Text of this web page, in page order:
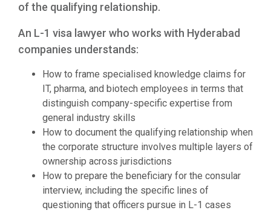
of the qualifying relationship.
An L-1 visa lawyer who works with Hyderabad
companies understands:
How to frame specialised knowledge claims for
IT, pharma, and biotech employees in terms that
distinguish company-specific expertise from
general industry skills
How to document the qualifying relationship when
the corporate structure involves multiple layers of
ownership across jurisdictions
How to prepare the beneficiary for the consular
interview, including the specific lines of
questioning that officers pursue in L-1 cases